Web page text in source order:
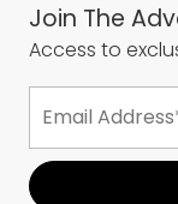
Join The
Access to